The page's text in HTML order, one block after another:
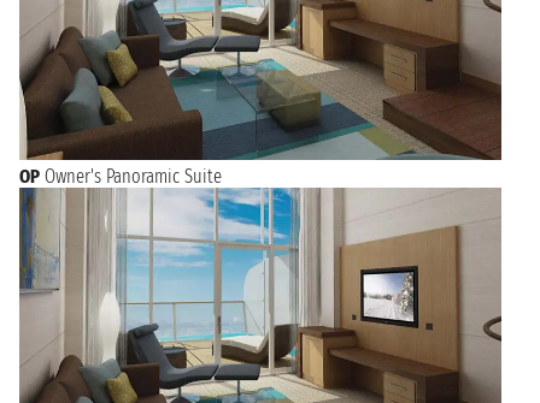
OP Owner's Panoramic Suite